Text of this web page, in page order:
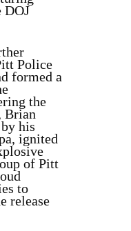
DOJ
Police
formed a
the
Brian
his
ignited
of Pitt
to
release